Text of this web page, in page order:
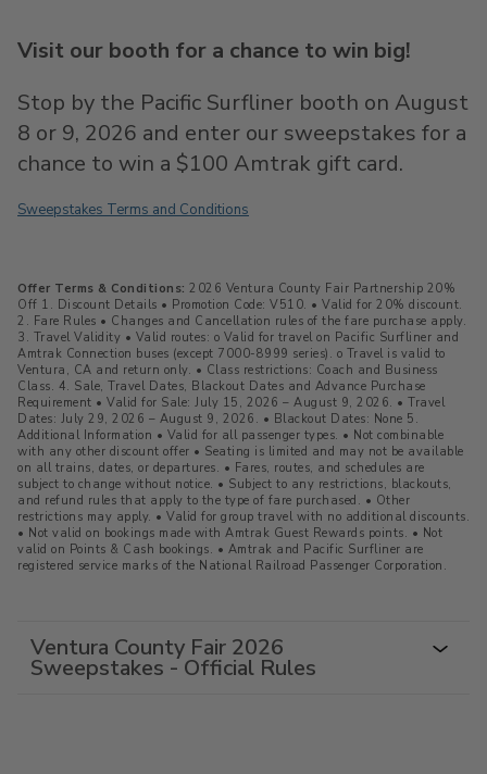
Visit our booth for a chance to win big!
Stop by the Pacific Surfliner booth on August
8 or 9, 2026 and enter our sweepstakes for a
chance to win a $100 Amtrak gift card.
Sweepstakes Terms and Conditions
Offer Terms & Conditions: 2026 Ventura County Fair Partnership 20%
Off 1. Discount Details • Promotion Code: V510. • Valid for 20% discount.
2. Fare Rules • Changes and Cancellation rules of the fare purchase apply.
3. Travel Validity • Valid routes: o Valid for travel on Pacific Surfliner and
Amtrak Connection buses (except 7000-8999 series). o Travel is valid to
Ventura, CA and return only. • Class restrictions: Coach and Business
Class. 4. Sale, Travel Dates, Blackout Dates and Advance Purchase
Requirement • Valid for Sale: July 15, 2026 – August 9, 2026. • Travel
Dates: July 29, 2026 – August 9, 2026. • Blackout Dates: None 5.
Additional Information • Valid for all passenger types. • Not combinable
with any other discount offer • Seating is limited and may not be available
on all trains, dates, or departures. • Fares, routes, and schedules are
subject to change without notice. • Subject to any restrictions, blackouts,
and refund rules that apply to the type of fare purchased. • Other
restrictions may apply. • Valid for group travel with no additional discounts.
• Not valid on bookings made with Amtrak Guest Rewards points. • Not
valid on Points & Cash bookings. • Amtrak and Pacific Surfliner are
registered service marks of the National Railroad Passenger Corporation.
Ventura County Fair 2026
Sweepstakes - Official Rules